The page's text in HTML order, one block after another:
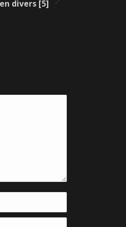
divers [5]